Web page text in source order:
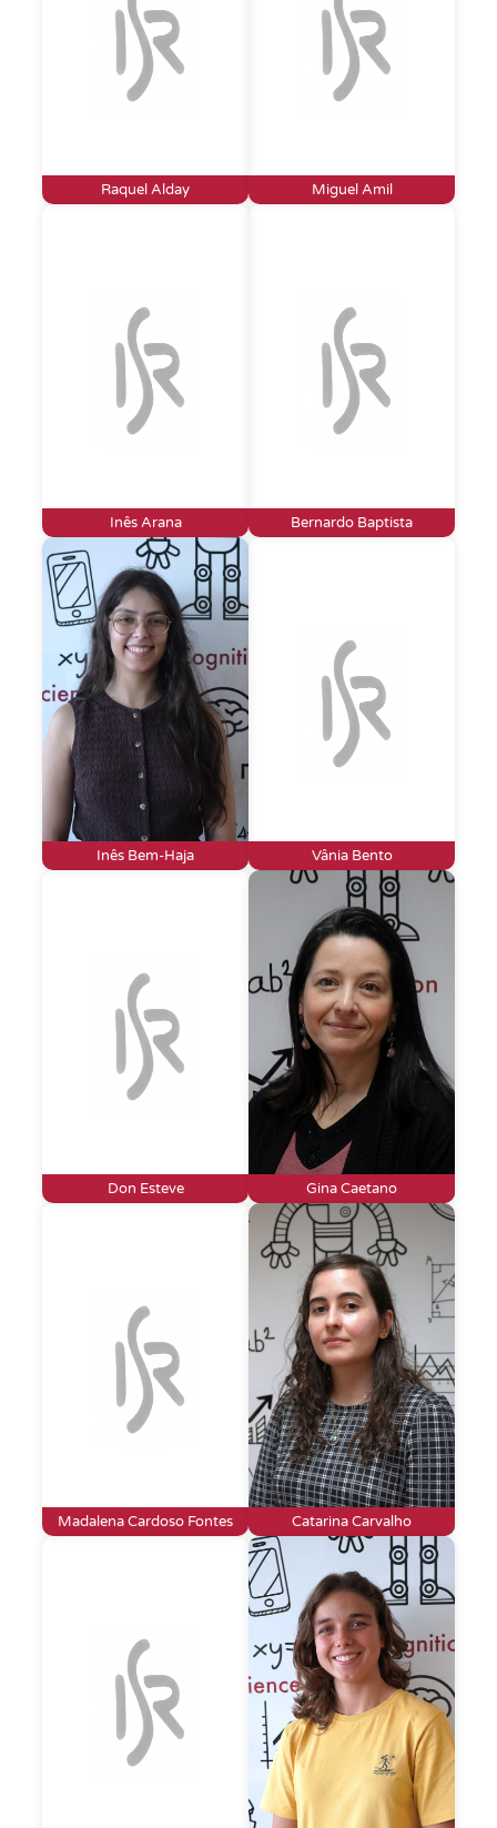
Raquel Alday Miguel Amil
Inês Arana Bernardo Baptista
Inês Bem-Haja Vânia Bento
Don Esteve Gina Caetano
Madalena Cardoso Fontes Catarina Carvalho